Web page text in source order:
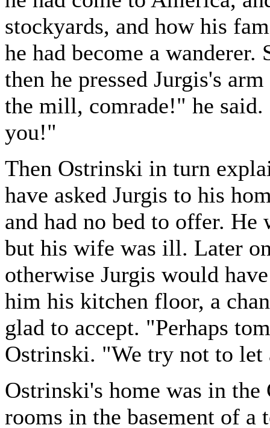
stockyards, and how his
he had become a
then he pressed Jurgis's
the mill, comrade!" he
you!"
Then Ostrinski in turn
have asked Jurgis to his
and had no bed to offer.
but his wife was ill. Later
otherwise Jurgis would
him his kitchen floor, a
glad to accept. "Perhaps
Ostrinski. "We try not to let
Ostrinski's home was in
rooms in the basement of a